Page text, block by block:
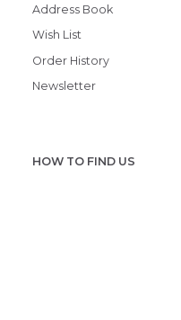
Address Book
Wish List
Order History
Newsletter
HOW TO FIND US